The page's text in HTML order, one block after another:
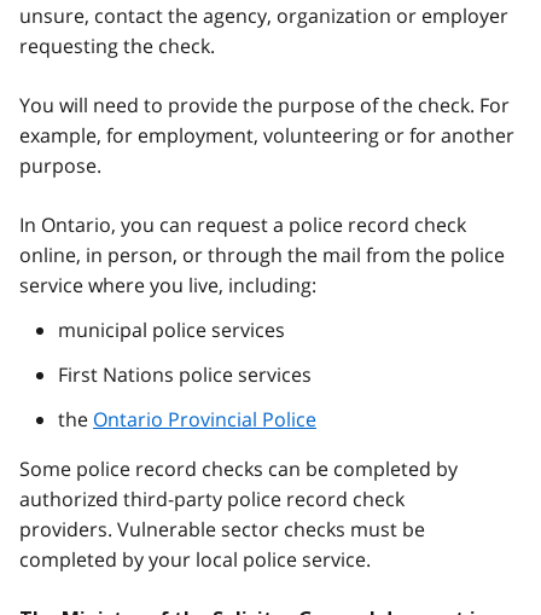
unsure, contact the agency, organization or employer
requesting the check.
You will need to provide the purpose of the check. For
example, for employment, volunteering or for another
purpose.
In Ontario, you can request a police record check
online, in person, or through the mail from the police
service where you live, including:
municipal police services
First Nations police services
the Ontario Provincial Police
Some police record checks can be completed by
authorized third-party police record check
providers. Vulnerable sector checks must be
completed by your local police service.